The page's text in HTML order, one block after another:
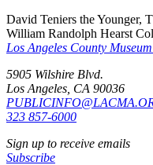
David Teniers the Younger,
William Randolph Hearst
Los Angeles County
5905 Wilshire Blvd.
Los Angeles, CA 90036
323 857-6000
Sign up to receive emails
Subscribe